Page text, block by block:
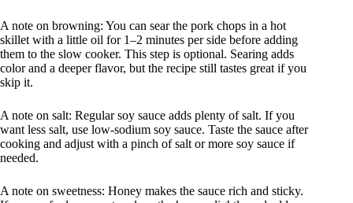
A note on browning: You can sear the pork chops in a hot
skillet with a little oil for 1–2 minutes per side before adding
them to the slow cooker. This step is optional. Searing adds
color and a deeper flavor, but the recipe still tastes great if you
skip it.
A note on salt: Regular soy sauce adds plenty of salt. If you
want less salt, use low-sodium soy sauce. Taste the sauce after
cooking and adjust with a pinch of salt or more soy sauce if
needed.
A note on sweetness: Honey makes the sauce rich and sticky.